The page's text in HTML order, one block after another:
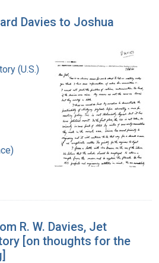
Davies to Joshua
(U.S.)
R. W. Davies, Jet
[on thoughts for the